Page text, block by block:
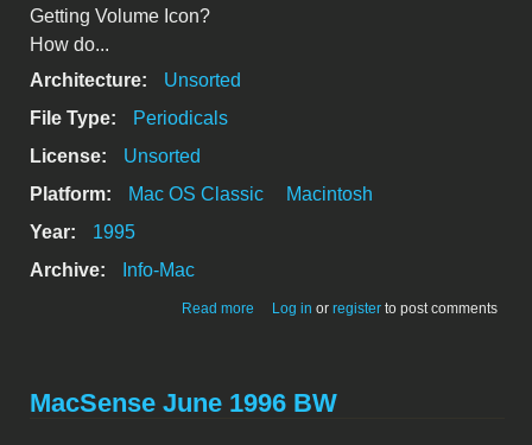
Getting Volume Icon?
How do...
Architecture:
Unsorted
File Type:
Periodicals
License:
Unsorted
Platform:
Mac OS Classic
Macintosh
Year:
1995
Archive:
Info-Mac
Read more about csmp-digest-v3-116
Log in or register to post comments
MacSense June 1996 BW